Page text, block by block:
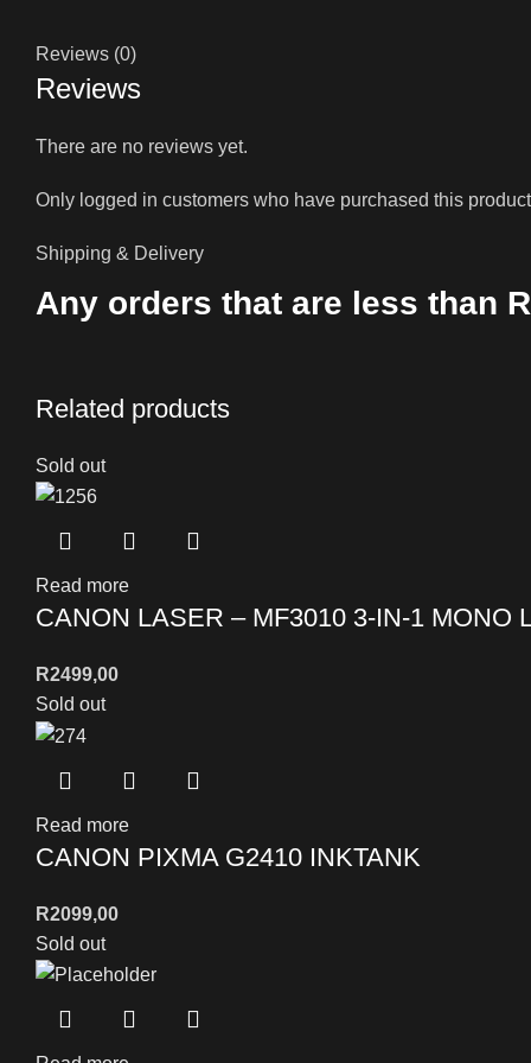
Reviews (0)
Reviews
There are no reviews yet.
Only logged in customers who have purchased this
Shipping & Delivery
Any orders that are less than
Related products
Sold out
Read more
CANON LASER – MF3010 3-IN-1 MONO
R2499,00
Sold out
Read more
CANON PIXMA G2410 INKTANK
R2099,00
Sold out